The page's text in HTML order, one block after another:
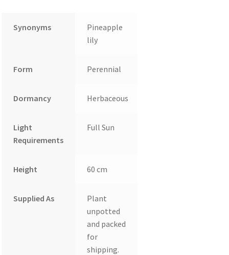
Synonyms
Pineapple
lily
Form Perennial
Dormancy Herbaceous
Light
Requirements
Full Sun
Height 60 cm
Supplied As
Plant
unpotted
and packed
for
shipping.